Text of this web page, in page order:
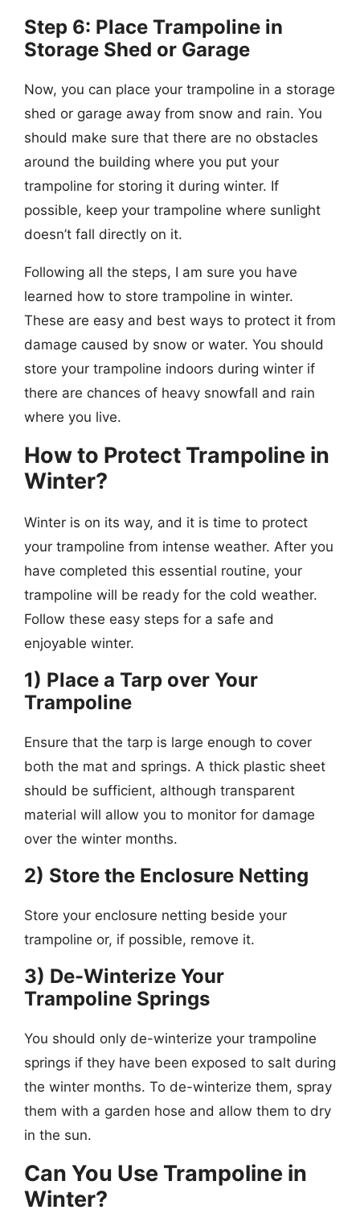
Step 6: Place Trampoline in
Storage Shed or Garage
Now, you can place your trampoline in a storage
shed or garage away from snow and rain. You
should make sure that there are no obstacles
around the building where you put your
trampoline for storing it during winter. If
possible, keep your trampoline where sunlight
doesn’t fall directly on it.
Following all the steps, I am sure you have
learned how to store trampoline in winter.
These are easy and best ways to protect it from
damage caused by snow or water. You should
store your trampoline indoors during winter if
there are chances of heavy snowfall and rain
where you live.
How to Protect Trampoline in
Winter?
Winter is on its way, and it is time to protect
your trampoline from intense weather. After you
have completed this essential routine, your
trampoline will be ready for the cold weather.
Follow these easy steps for a safe and
enjoyable winter.
1) Place a Tarp over Your
Trampoline
Ensure that the tarp is large enough to cover
both the mat and springs. A thick plastic sheet
should be sufficient, although transparent
material will allow you to monitor for damage
over the winter months.
2) Store the Enclosure Netting
Store your enclosure netting beside your
trampoline or, if possible, remove it.
3) De-Winterize Your
Trampoline Springs
You should only de-winterize your trampoline
springs if they have been exposed to salt during
the winter months. To de-winterize them, spray
them with a garden hose and allow them to dry
in the sun.
Can You Use Trampoline in
Winter?